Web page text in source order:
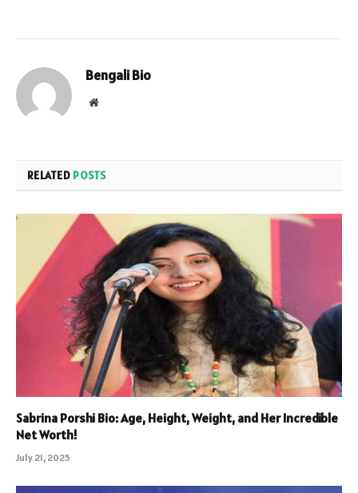
Bengali Bio
Website
RELATED POSTS
Sabrina Porshi Bio: Age, Height, Weight, and Her Incredible
Net Worth!
July 21, 2025